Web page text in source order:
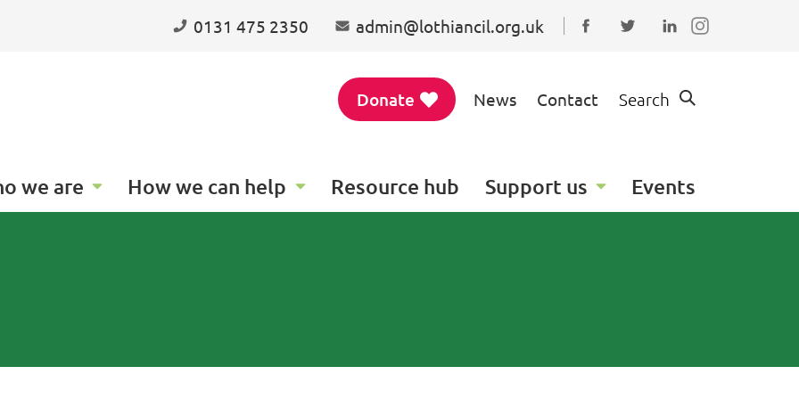
0131 475 2350 admin@lothiancil.org.uk
Connect with us on
Follow us on Twitter
Find us on
Donate News Contact Search
we are How we can help Resource hub Support us Events